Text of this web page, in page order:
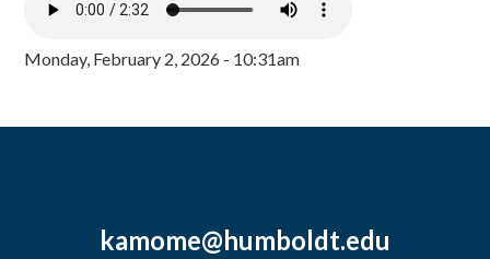
Monday, February 2, 2026 - 10:31am
kamome@humboldt.edu